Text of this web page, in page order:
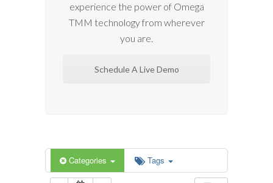
experience the power of Omega
TMM technology from wherever
you are.
Schedule A Live Demo
Categories Tags
2:00 am
6:00 am